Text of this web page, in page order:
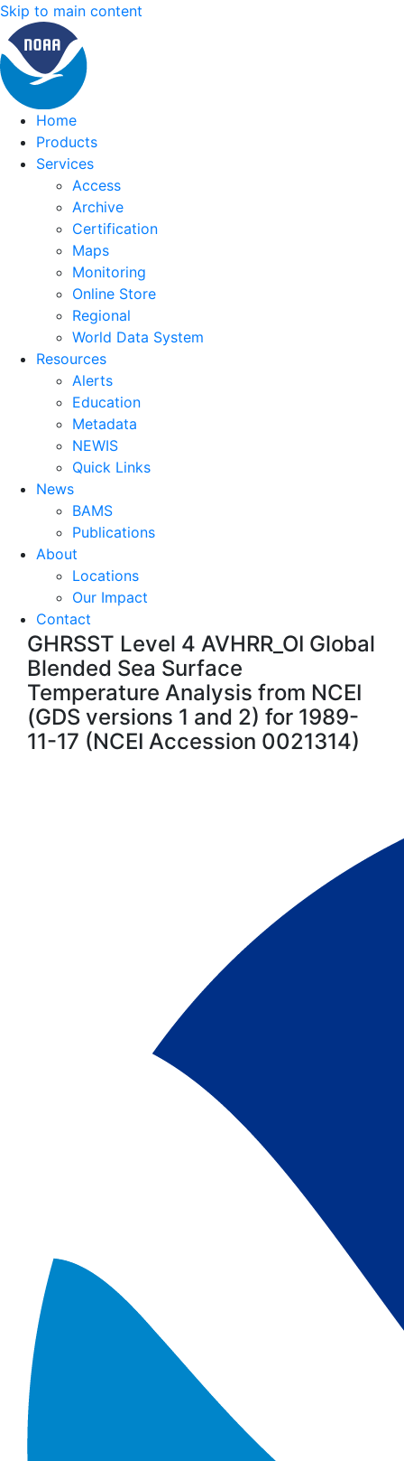
Skip to main content
Home
Products
Services
Access
Archive
Certification
Maps
Monitoring
Online Store
Regional
World Data System
Resources
Alerts
Education
Metadata
NEWIS
Quick Links
News
BAMS
Publications
About
Locations
Our Impact
Contact
GHRSST Level 4 AVHRR_OI Global
Blended Sea Surface
Temperature Analysis from NCEI
(GDS versions 1 and 2) for 1989-
11-17 (NCEI Accession 0021314)